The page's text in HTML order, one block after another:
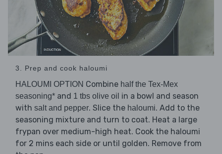
3. Prep and cook haloumi
HALOUMI OPTION Combine half the Tex-Mex
seasoning* and 1 tbs olive oil in a bowl and season
with salt and pepper. Slice the haloumi. Add to the
seasoning mixture and turn to coat. Heat a large
frypan over medium-high heat. Cook the haloumi
for 2 mins each side or until golden. Remove from